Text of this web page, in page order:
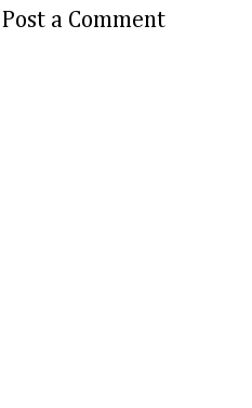
Post a Comment